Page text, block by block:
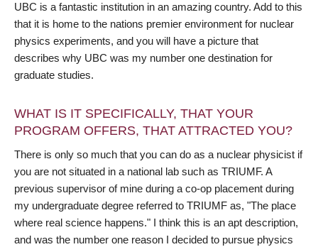
UBC is a fantastic institution in an amazing country. Add to this
that it is home to the nations premier environment for nuclear
physics experiments, and you will have a picture that
describes why UBC was my number one destination for
graduate studies.
WHAT IS IT SPECIFICALLY, THAT YOUR
PROGRAM OFFERS, THAT ATTRACTED YOU?
There is only so much that you can do as a nuclear physicist if
you are not situated in a national lab such as TRIUMF. A
previous supervisor of mine during a co-op placement during
my undergraduate degree referred to TRIUMF as, "The place
where real science happens." I think this is an apt description,
and was the number one reason I decided to pursue physics